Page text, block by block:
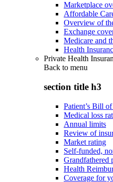
Marketplace
Affordable
Overview of
Exchange
Medicare and
Health
Private Health
Back to menu
section title h3
Patient’s Bill
Medical loss
Annual limits
Review of
Market rating
Self-funded,
Grandfathered
Health
Coverage for